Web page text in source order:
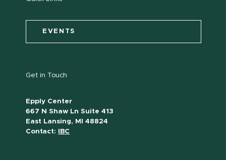
EVENTS
Get in Touch
Epply Center
667 N Shaw Ln Suite 413
East Lansing, MI 48824
Contact:
IBC